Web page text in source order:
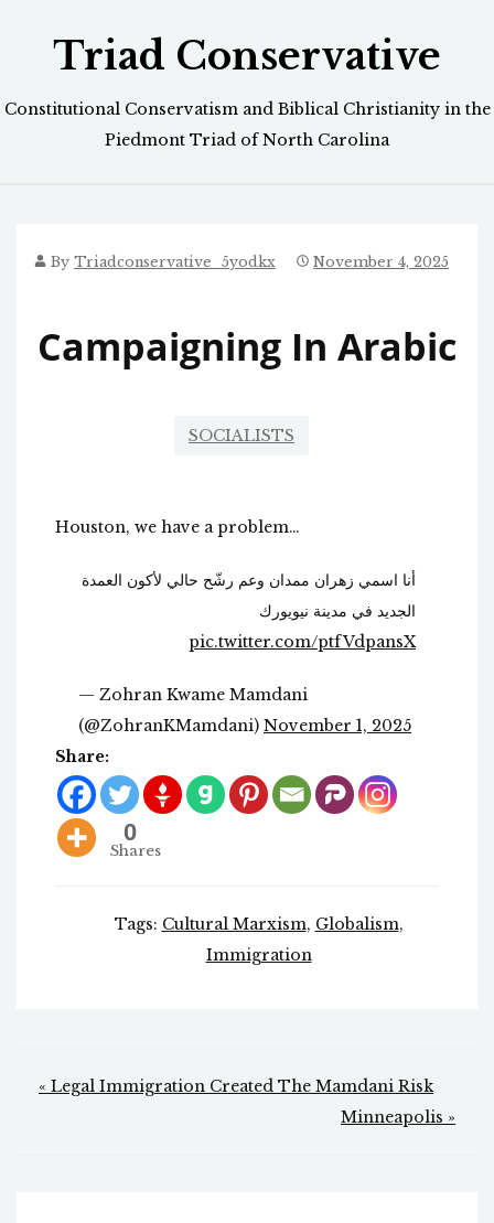
Triad Conservative
Constitutional Conservatism and Biblical Christianity in the
Piedmont Triad of North Carolina
By Triadconservative_5yodkx November 4, 2025
Campaigning In Arabic
SOCIALISTS
Houston, we have a problem…
أنا اسمي زهران ممدان وعم رشّح حالي لأكون العمدة
الجديد في مدينة نيويورك
pic.twitter.com/ptfVdpansX
— Zohran Kwame Mamdani
(@ZohranKMamdani) November 1, 2025
Share:
0
Shares
Tags: Cultural Marxism, Globalism,
Immigration
Post
« Legal Immigration Created The Mamdani Risk
Minneapolis »